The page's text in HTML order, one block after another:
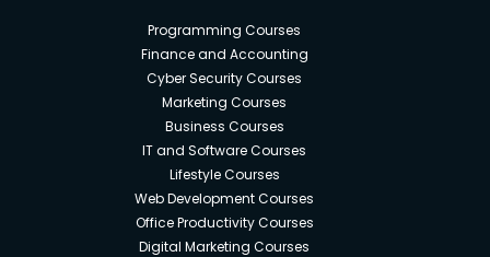
Programming Courses
Finance and Accounting
Cyber Security Courses
Marketing Courses
Business Courses
IT and Software Courses
Lifestyle Courses
Web Development Courses
Office Productivity Courses
Digital Marketing Courses